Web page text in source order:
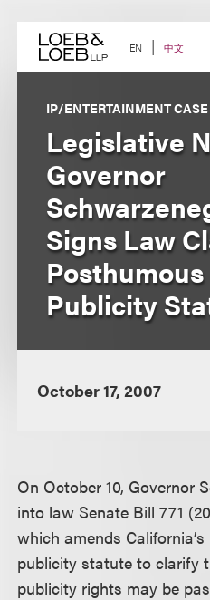
content EN 中文
IP/ENTERTAINMENT
Legislative
Governor
Signs Law
Publicity
October 17, 2007
On October 10, Governor
into law Senate Bill 771
which amends
publicity statute to clarify
publicity rights may be